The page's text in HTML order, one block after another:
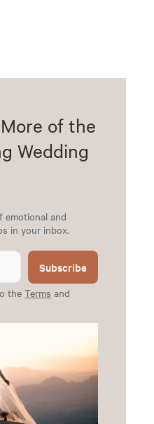
of the
Wedding
emotional and
in your inbox.
Subscribe
the Terms and